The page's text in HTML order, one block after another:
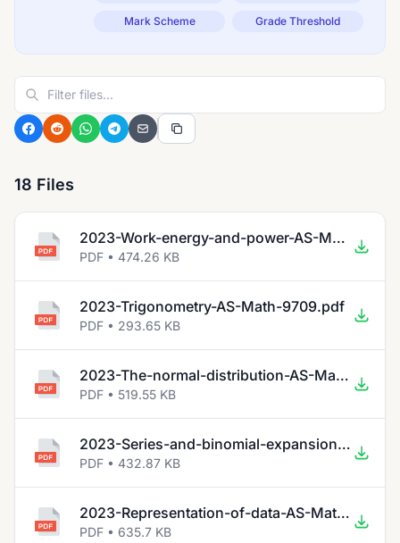
Mark Scheme Grade Threshold
18 Files
2023-Work-energy-and-power-AS-Math-9709.pdf
PDF • 474.26 KB
2023-Trigonometry-AS-Math-9709.pdf
PDF • 293.65 KB
2023-The-normal-distribution-AS-Math-9709.pdf
PDF • 519.55 KB
2023-Series-and-binomial-expansion-AS-Math-9709.pdf
PDF • 432.87 KB
2023-Representation-of-data-AS-Math-9709.pdf
PDF • 635.7 KB